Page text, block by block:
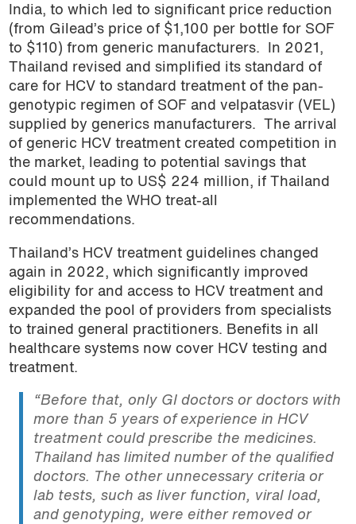
India, to which led to significant price reduction
(from Gilead’s price of $1,100 per bottle for SOF
to $110) from generic manufacturers. In 2021,
Thailand revised and simplified its standard of
care for HCV to standard treatment of the pan-
genotypic regimen of SOF and velpatasvir (VEL)
supplied by generics manufacturers. The arrival
of generic HCV treatment created competition in
the market, leading to potential savings that
could mount up to US$ 224 million, if Thailand
implemented the WHO treat-all
recommendations.
Thailand’s HCV treatment guidelines changed
again in 2022, which significantly improved
eligibility for and access to HCV treatment and
expanded the pool of providers from specialists
to trained general practitioners. Benefits in all
healthcare systems now cover HCV testing and
treatment.
“Before that, only GI doctors or doctors with
more than 5 years of experience in HCV
treatment could prescribe the medicines.
Thailand has limited number of the qualified
doctors. The other unnecessary criteria or
lab tests, such as liver function, viral load,
and genotyping, were either removed or